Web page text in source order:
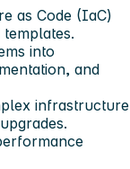
as Code (IaC)
into
and
infrastructure